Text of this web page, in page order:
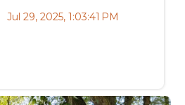
Jul 29, 2025, 1:03:41 PM